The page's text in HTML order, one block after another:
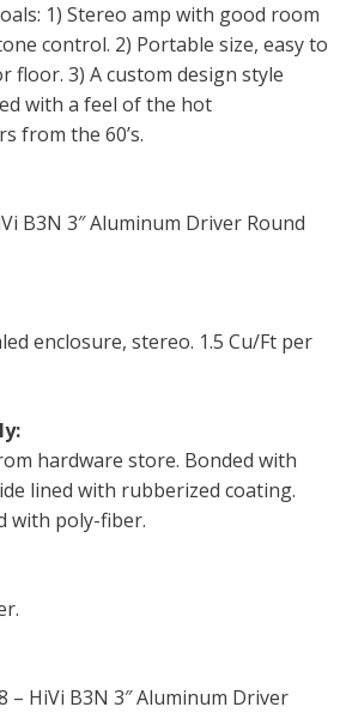
1) Stereo amp with good room
control. 2) Portable size, easy to
floor. 3) A custom design style
with a feel of the hot
from the 60’s.
B3N 3″ Aluminum Driver Round
enclosure, stereo. 1.5 Cu/Ft per
hardware store. Bonded with
lined with rubberized coating.
with poly-fiber.
– HiVi B3N 3″ Aluminum Driver